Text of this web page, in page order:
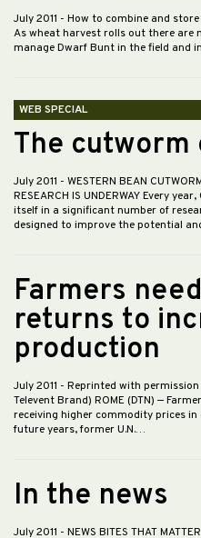
July 2011 - How to combine and
As wheat harvest rolls out there are
manage Dwarf Bunt in the field and
WEB SPECIAL
The cutworm
July 2011 - WESTERN BEAN
RESEARCH IS UNDERWAY Every
itself in a significant number of
designed to improve the potential
Farmers
returns to
production
July 2011 - Reprinted with
Televent Brand) ROME (DTN) —
receiving higher commodity prices
future years, former U.N.…
In the news
July 2011 - NEWS BITES THAT